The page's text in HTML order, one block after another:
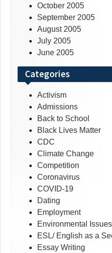
October 2005
September 2005
August 2005
July 2005
June 2005
Categories
Activism
Admissions
Back to School
Black Lives Matter
CDC
Climate Change
Competition
Coronavirus
COVID-19
Dating
Employment
Environmental Issues
ESL/ English as a
Essay Writing